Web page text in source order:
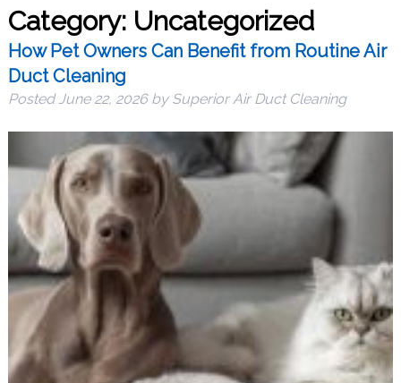
Category: Uncategorized
How Pet Owners Can Benefit from Routine Air
Duct Cleaning
Posted June 22, 2026 by Superior Air Duct Cleaning